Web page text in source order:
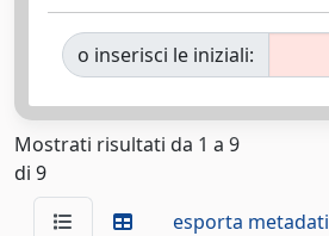
o inserisci le iniziali:
Mostrati risultati da 1 a 9
di 9
esporta metadati